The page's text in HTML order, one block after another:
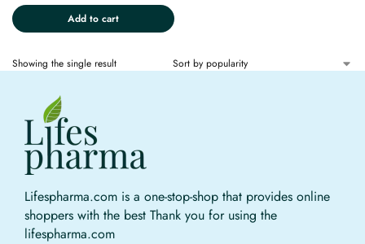
Add to cart
Showing the single result
Lifespharma.com is a one-stop-shop that provides online
shoppers with the best Thank you for using the
lifespharma.com